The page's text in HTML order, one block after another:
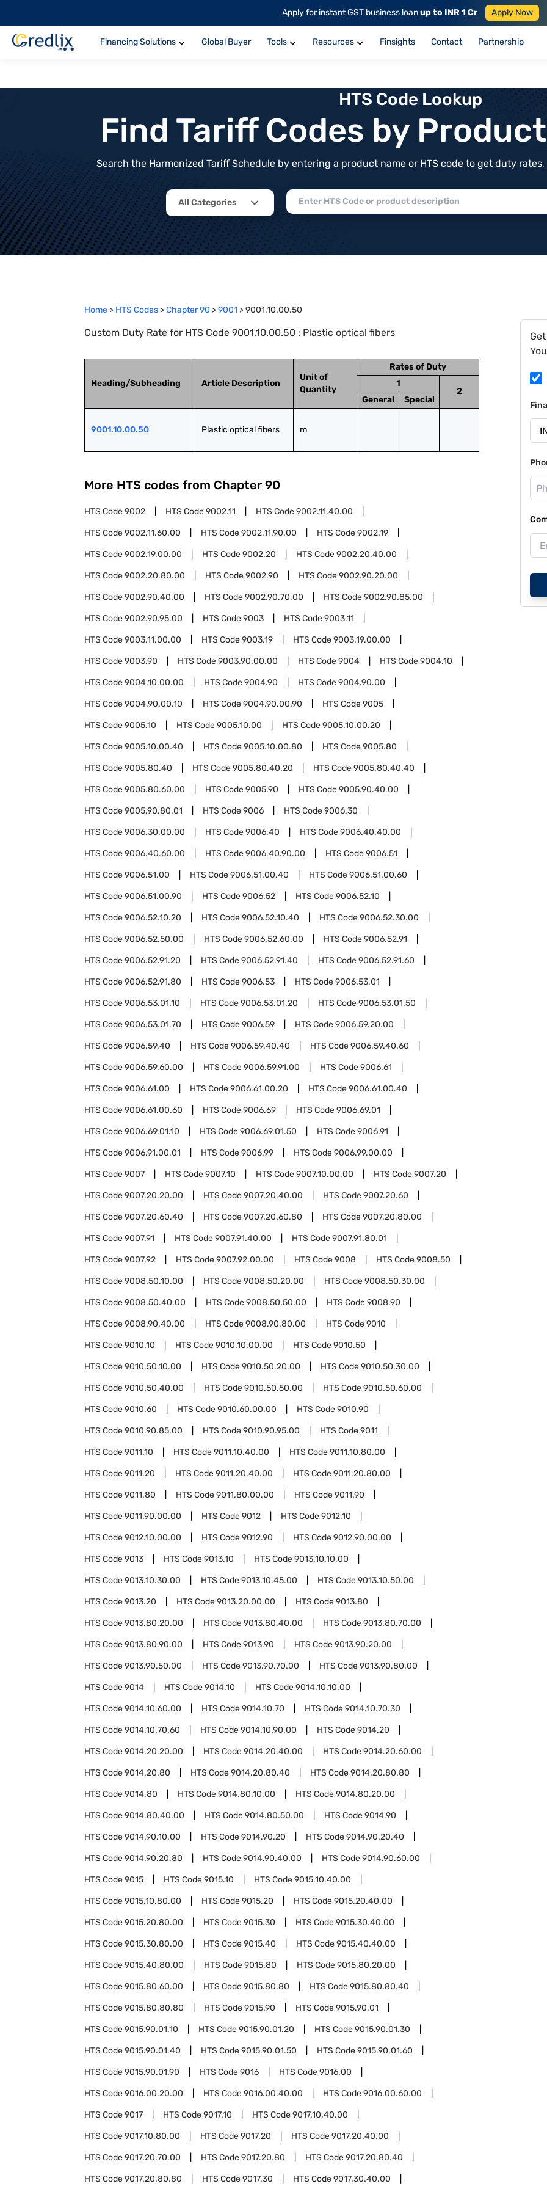
Apply for instant GST business loanup to INR 1 Cr Apply Now
Financing Solutions Global Buyer Tools Resources Finsights Contact Partnership
HTS Code Lookup
Find Tariff Codes by
Search the Harmonized Tariff Schedule by entering a product name or HTS code to get duty
All Categories
Home > HTS Codes >Chapter90 >9001 >9001.10.00.50
Custom Duty Rate for HTS Code 9001.10.00.50 : Plastic optical fibers
Heading/Subheading Article Description
Unit of
Quantity
Rates of Duty
1
2
General
Special
9001.10.00.50 Plastic optical fibers m
More HTS codes from Chapter 90
HTS Code9002 HTS Code9002.11 HTS Code9002.11.40.00
HTS Code9002.11.60.00 HTS Code9002.11.90.00 HTS Code9002.19
HTS Code9002.19.00.00 HTS Code9002.20 HTS Code9002.20.40.00
HTS Code9002.20.80.00 HTS Code9002.90 HTS Code9002.90.20.00
HTS Code9002.90.40.00 HTS Code9002.90.70.00 HTS Code9002.90.85.00
HTS Code9002.90.95.00 HTS Code9003 HTS Code9003.11
HTS Code9003.11.00.00 HTS Code9003.19 HTS Code9003.19.00.00
HTS Code9003.90 HTS Code9003.90.00.00 HTS Code9004 HTS Code9004.10
HTS Code9004.10.00.00 HTS Code9004.90 HTS Code9004.90.00
HTS Code9004.90.00.10 HTS Code9004.90.00.90 HTS Code9005
HTS Code9005.10 HTS Code9005.10.00 HTS Code9005.10.00.20
HTS Code9005.10.00.40 HTS Code9005.10.00.80 HTS Code9005.80
HTS Code9005.80.40 HTS Code9005.80.40.20 HTS Code9005.80.40.40
HTS Code9005.80.60.00 HTS Code9005.90 HTS Code9005.90.40.00
HTS Code9005.90.80.01 HTS Code9006 HTS Code9006.30
HTS Code9006.30.00.00 HTS Code9006.40 HTS Code9006.40.40.00
HTS Code9006.40.60.00 HTS Code9006.40.90.00 HTS Code9006.51
HTS Code9006.51.00 HTS Code9006.51.00.40 HTS Code9006.51.00.60
HTS Code9006.51.00.90 HTS Code9006.52 HTS Code9006.52.10
HTS Code9006.52.10.20 HTS Code9006.52.10.40 HTS Code9006.52.30.00
HTS Code9006.52.50.00 HTS Code9006.52.60.00 HTS Code9006.52.91
HTS Code9006.52.91.20 HTS Code9006.52.91.40 HTS Code9006.52.91.60
HTS Code9006.52.91.80 HTS Code9006.53 HTS Code9006.53.01
HTS Code9006.53.01.10 HTS Code9006.53.01.20 HTS Code9006.53.01.50
HTS Code9006.53.01.70 HTS Code9006.59 HTS Code9006.59.20.00
HTS Code9006.59.40 HTS Code9006.59.40.40 HTS Code9006.59.40.60
HTS Code9006.59.60.00 HTS Code9006.59.91.00 HTS Code9006.61
HTS Code9006.61.00 HTS Code9006.61.00.20 HTS Code9006.61.00.40
HTS Code9006.61.00.60 HTS Code9006.69 HTS Code9006.69.01
HTS Code9006.69.01.10 HTS Code9006.69.01.50 HTS Code9006.91
HTS Code9006.91.00.01 HTS Code9006.99 HTS Code9006.99.00.00
HTS Code9007 HTS Code9007.10 HTS Code9007.10.00.00 HTS Code9007.20
HTS Code9007.20.20.00 HTS Code9007.20.40.00 HTS Code9007.20.60
HTS Code9007.20.60.40 HTS Code9007.20.60.80 HTS Code9007.20.80.00
HTS Code9007.91 HTS Code9007.91.40.00 HTS Code9007.91.80.01
HTS Code9007.92 HTS Code9007.92.00.00 HTS Code9008 HTS Code9008.50
HTS Code9008.50.10.00 HTS Code9008.50.20.00 HTS Code9008.50.30.00
HTS Code9008.50.40.00 HTS Code9008.50.50.00 HTS Code9008.90
HTS Code9008.90.40.00 HTS Code9008.90.80.00 HTS Code9010
HTS Code9010.10 HTS Code9010.10.00.00 HTS Code9010.50
HTS Code9010.50.10.00 HTS Code9010.50.20.00 HTS Code9010.50.30.00
HTS Code9010.50.40.00 HTS Code9010.50.50.00 HTS Code9010.50.60.00
HTS Code9010.60 HTS Code9010.60.00.00 HTS Code9010.90
HTS Code9010.90.85.00 HTS Code9010.90.95.00 HTS Code9011
HTS Code9011.10 HTS Code9011.10.40.00 HTS Code9011.10.80.00
HTS Code9011.20 HTS Code9011.20.40.00 HTS Code9011.20.80.00
HTS Code9011.80 HTS Code9011.80.00.00 HTS Code9011.90
HTS Code9011.90.00.00 HTS Code9012 HTS Code9012.10
HTS Code9012.10.00.00 HTS Code9012.90 HTS Code9012.90.00.00
HTS Code9013 HTS Code9013.10 HTS Code9013.10.10.00
HTS Code9013.10.30.00 HTS Code9013.10.45.00 HTS Code9013.10.50.00
HTS Code9013.20 HTS Code9013.20.00.00 HTS Code9013.80
HTS Code9013.80.20.00 HTS Code9013.80.40.00 HTS Code9013.80.70.00
HTS Code9013.80.90.00 HTS Code9013.90 HTS Code9013.90.20.00
HTS Code9013.90.50.00 HTS Code9013.90.70.00 HTS Code9013.90.80.00
HTS Code9014 HTS Code9014.10 HTS Code9014.10.10.00
HTS Code9014.10.60.00 HTS Code9014.10.70 HTS Code9014.10.70.30
HTS Code9014.10.70.60 HTS Code9014.10.90.00 HTS Code9014.20
HTS Code9014.20.20.00 HTS Code9014.20.40.00 HTS Code9014.20.60.00
HTS Code9014.20.80 HTS Code9014.20.80.40 HTS Code9014.20.80.80
HTS Code9014.80 HTS Code9014.80.10.00 HTS Code9014.80.20.00
HTS Code9014.80.40.00 HTS Code9014.80.50.00 HTS Code9014.90
HTS Code9014.90.10.00 HTS Code9014.90.20 HTS Code9014.90.20.40
HTS Code9014.90.20.80 HTS Code9014.90.40.00 HTS Code9014.90.60.00
HTS Code9015 HTS Code9015.10 HTS Code9015.10.40.00
HTS Code9015.10.80.00 HTS Code9015.20 HTS Code9015.20.40.00
HTS Code9015.20.80.00 HTS Code9015.30 HTS Code9015.30.40.00
HTS Code9015.30.80.00 HTS Code9015.40 HTS Code9015.40.40.00
HTS Code9015.40.80.00 HTS Code9015.80 HTS Code9015.80.20.00
HTS Code9015.80.60.00 HTS Code9015.80.80 HTS Code9015.80.80.40
HTS Code9015.80.80.80 HTS Code9015.90 HTS Code9015.90.01
HTS Code9015.90.01.10 HTS Code9015.90.01.20 HTS Code9015.90.01.30
HTS Code9015.90.01.40 HTS Code9015.90.01.50 HTS Code9015.90.01.60
HTS Code9015.90.01.90 HTS Code9016 HTS Code9016.00
HTS Code9016.00.20.00 HTS Code9016.00.40.00 HTS Code9016.00.60.00
HTS Code9017 HTS Code9017.10 HTS Code9017.10.40.00
HTS Code9017.10.80.00 HTS Code9017.20 HTS Code9017.20.40.00
HTS Code9017.20.70.00 HTS Code9017.20.80 HTS Code9017.20.80.40
HTS Code9017.20.80.80 HTS Code9017.30 HTS Code9017.30.40.00